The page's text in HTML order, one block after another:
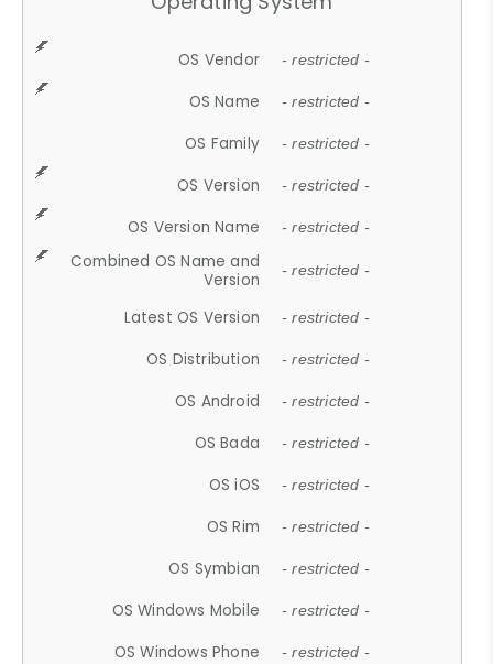
OS Vendor - restricted -
OS Name - restricted -
OS Family - restricted -
OS Version - restricted -
OS Version Name - restricted -
Combined OS Name and
Version
- restricted -
Latest OS Version - restricted -
OS Distribution - restricted -
OS Android - restricted -
OS Bada - restricted -
OS iOS - restricted -
OS Rim - restricted -
OS Symbian - restricted -
OS Windows Mobile - restricted -
OS Windows Phone - restricted -